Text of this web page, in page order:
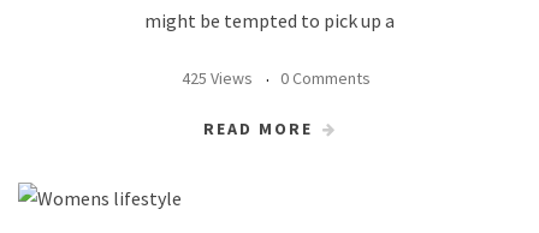
might be tempted to pick up a
425 Views 0 Comments
READ MORE